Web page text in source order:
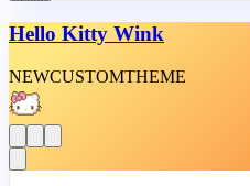
Hello Kitty Wink
NEWCUSTOMTHEME